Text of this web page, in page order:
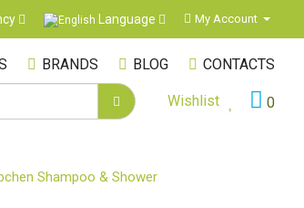
Language My Account
BRANDS BLOG CONTACTS
0
Wishlist
Shampoo & Shower